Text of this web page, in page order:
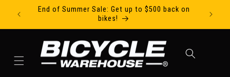
Skip to contentEnd of Summer Sale: Get up to $500 back on
bikes!